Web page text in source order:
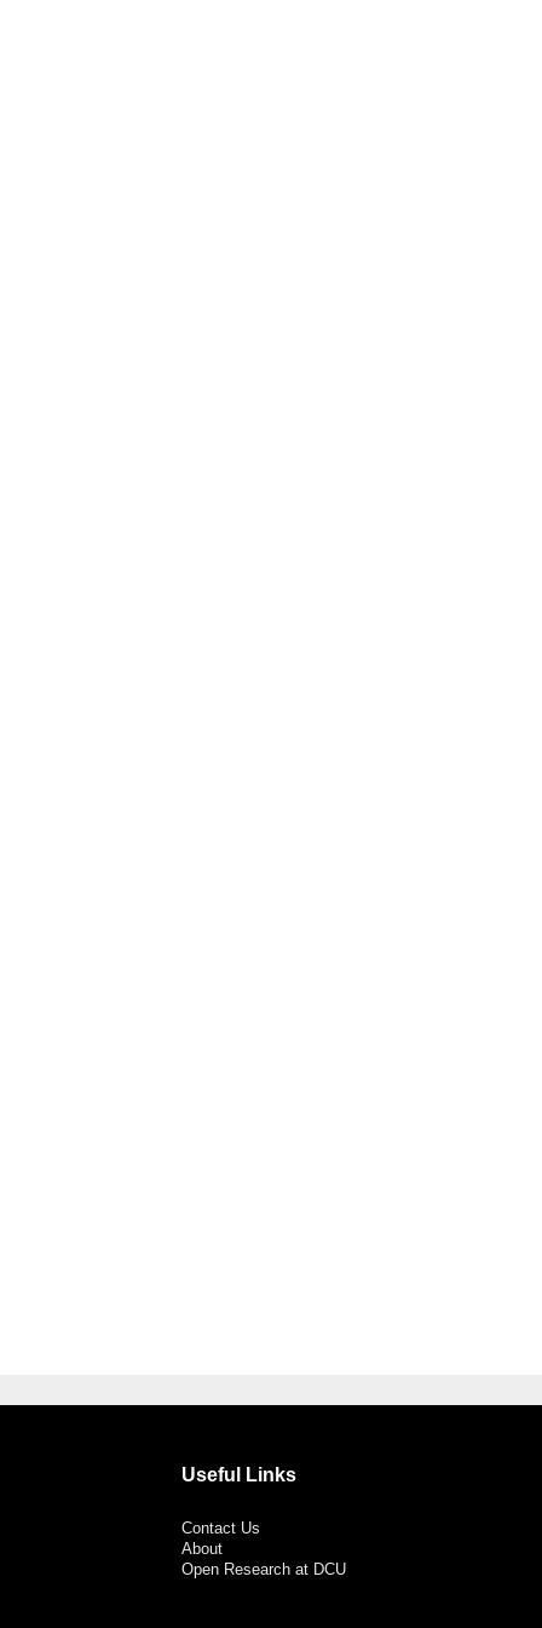
Useful Links
Contact Us
About
Open Research at DCU